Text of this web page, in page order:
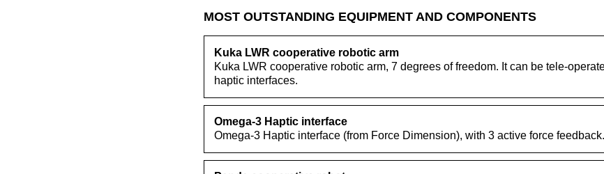
MOST OUTSTANDING EQUIPMENT AND COMPONENTS
Kuka LWR cooperative robotic arm
Kuka LWR cooperative robotic arm, 7 degrees of freedom. It can be tele-
haptic interfaces.
Omega-3 Haptic interface
Omega-3 Haptic interface (from Force Dimension), with 3 active force feedback.